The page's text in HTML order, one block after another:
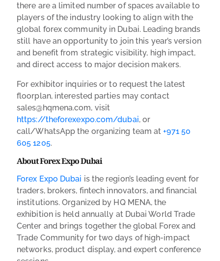
there are a limited number of spaces available to
players of the industry looking to align with the
global forex community in Dubai. Leading brands
still have an opportunity to join this year’s version
and benefit from strategic visibility, high impact,
and direct access to major decision makers.
For exhibitor inquiries or to request the latest
floorplan, interested parties may contact
sales@hqmena.com, visit
https://theforexexpo.com/dubai, or
call/WhatsApp the organizing team at +971 50
605 1205.
About Forex Expo Dubai
Forex Expo Dubai is the region’s leading event for
traders, brokers, fintech innovators, and financial
institutions. Organized by HQ MENA, the
exhibition is held annually at Dubai World Trade
Center and brings together the global Forex and
Trade Community for two days of high-impact
networks, product display, and expert conference